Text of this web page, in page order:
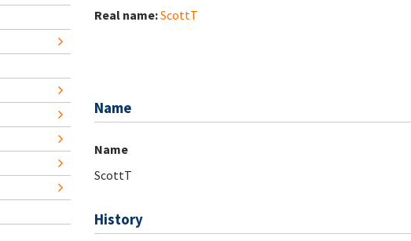
Real name:ScottT
Name
Name
ScottT
History